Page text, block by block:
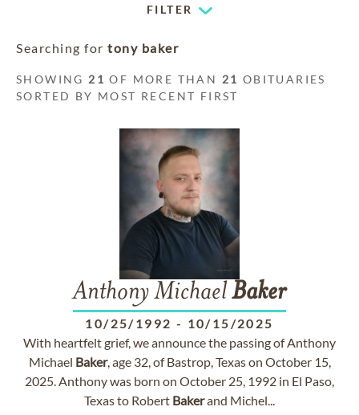
FILTER
Searching for tony baker
SHOWING 21 OF MORE THAN 21 OBITUARIES
SORTED BY MOST RECENT FIRST
Anthony MichaelBaker
10/25/1992 - 10/15/2025
With heartfelt grief, we announce the passing of Anthony
Michael Baker, age 32, of Bastrop, Texas on October 15,
2025. Anthony was born on October 25, 1992 in El Paso,
Texas to Robert Bakerand Michel...